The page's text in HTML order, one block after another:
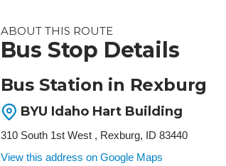
ABOUT THIS ROUTE
Bus Stop Details
Bus Station in Rexburg
BYU Idaho Hart Building
310 South 1st West , Rexburg, ID 83440
View this address on Google Maps